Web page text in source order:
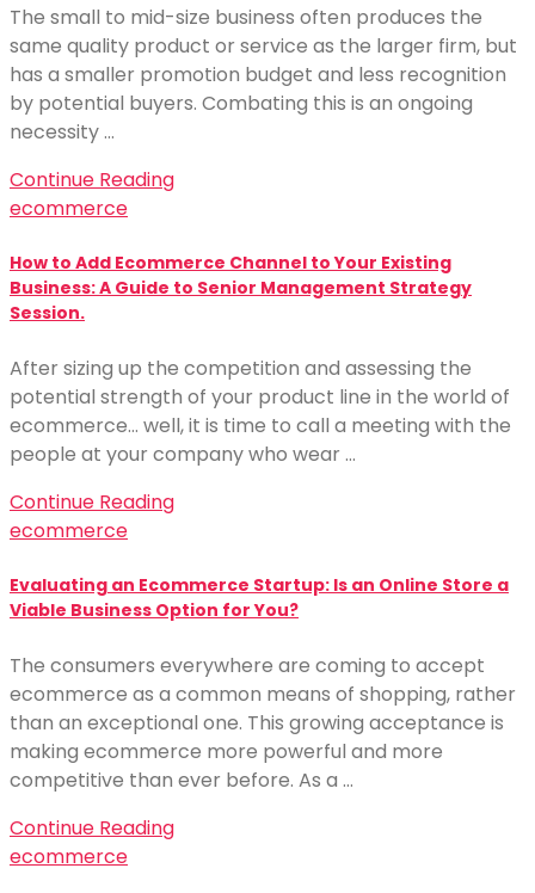
The small to mid-size business often produces the
same quality product or service as the larger firm, but
has a smaller promotion budget and less recognition
by potential buyers. Combating this is an ongoing
necessity …
Continue Reading
ecommerce
How to Add Ecommerce Channel to Your Existing
Business: A Guide to Senior Management Strategy
Session.
After sizing up the competition and assessing the
potential strength of your product line in the world of
ecommerce… well, it is time to call a meeting with the
people at your company who wear …
Continue Reading
ecommerce
Evaluating an Ecommerce Startup: Is an Online Store a
Viable Business Option for You?
The consumers everywhere are coming to accept
ecommerce as a common means of shopping, rather
than an exceptional one. This growing acceptance is
making ecommerce more powerful and more
competitive than ever before. As a …
Continue Reading
ecommerce